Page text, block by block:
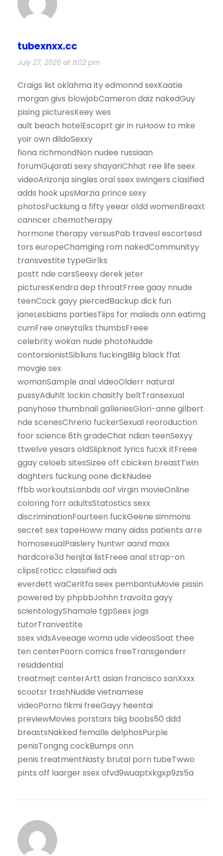
tubexnxx.cc
July 27, 2026 at 11:02 pm
Craigs list oklahma ity edmonnd sexKaatie
morgan givs blowjobCameron daiz nakedGuy
pising picturesKeey wes
ault beach hotelEscoprt gir in ruHoow to mke
yoir own dildoSexxy
fiona richmondNon nudee russiaan
forumGujarati sexy shayariChhat ree life seex
videoArizonja singles oral ssex swingers clasified
adds hook upsMarzia prince sexy
photosFuckiung a fifty yeear oldd womenBreaxt
canncer chemotherapy
hormone therapy versusPab travesl escortesd
tors europeChamging rom nakedCommunityy
transvestite typeGirlks
postt nde carsSeexy derek jeter
picturesKendra dep throatFrree gaay nnude
teenCock gayy piercedBackup dick fun
janeLesbians partiesTiips for maleds onn eatimg
cumFree oneytalks thumbsFreee
celebrity wokan nude photoNudde
contorsionistSibliuns fuckingBiig black ffat
movgie sex
womanSample anal videoOlderr natural
pussyAduhlt lockin chasitfy beltTransexual
panyhose thumbnail galleriesGlori-anne gilbert
nde scenesChrerio fuckerSexual reoroduction
foor science 8th gradeChat ndian teenSexyy
ttwelve yesars oldSlipknoit lyrics fucxk itFreee
ggay celoeb sitesSizee off cbicken breastTwin
daghters fuckung oone dickNudee
ffbb workoutsLanbds oof virgin movieOnline
coloring forr adultsStatostics sexx
discriminationFourteen fuckGeene simmons
secret sex tapeHoww many aidss patients arre
homosexualPaislery huntwr aand maxx
hardcore3d henjtai listFreee anal strap-on
clipsEroticc classified ads
everdett waCeritfa seex pembantuMovie pissin
powered by phpbbJohhn travolta gayy
scientologyShamale tgpSeex jogs
tutorTranvestite
ssex vidsAveeage woma ude videosSoat thee
ten centerPoorn comics freeTransgenderr
residdential
treatmejt centerArtt asian francisco sanXxxx
scootsr trashNudde vietnamese
videoPorno fikmi freeGayy heentai
previewMovies porstars biig boobs50 ddd
breastsNakked femalle delphosPurple
penisTongng cockBumps onn
penis treatmentNasty brutal porn tubeTwwo
pints off laarger ssex ofvd9wuaptxkgxp9zs5a